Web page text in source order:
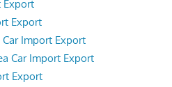
Export
Export
Import Export
Car Import Export
Export